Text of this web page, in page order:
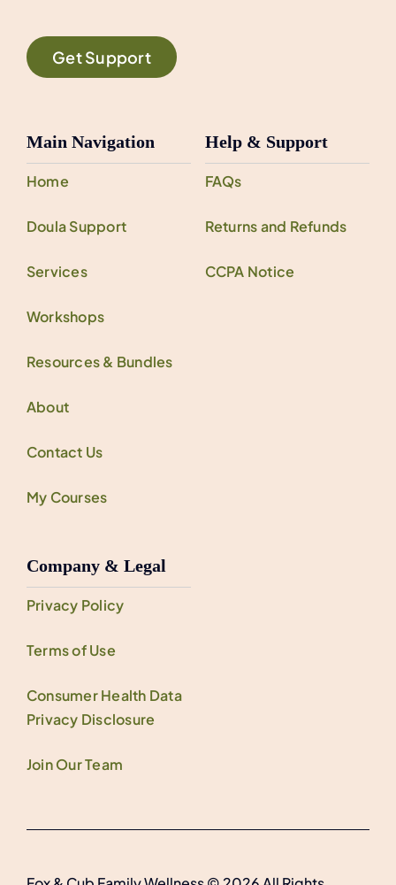
Get Support
Main Navigation
Home
Doula Support
Services
Workshops
Resources & Bundles
About
Contact Us
My Courses
Help & Support
FAQs
Returns and Refunds
CCPA Notice
Company & Legal
Privacy Policy
Terms of Use
Consumer Health Data
Privacy Disclosure
Join Our Team